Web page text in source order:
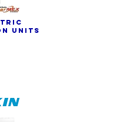
Units